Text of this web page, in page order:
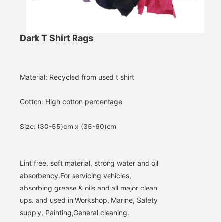
Dark T Shirt Rags
Material: Recycled from used t shirt
Cotton: High cotton percentage
Size: (30-55)cm x (35-60)cm
Lint free, soft material, strong water and oil
absorbency.For servicing vehicles,
absorbing grease & oils and all major clean
ups. and used in Workshop, Marine, Safety
supply, Painting,General cleaning.